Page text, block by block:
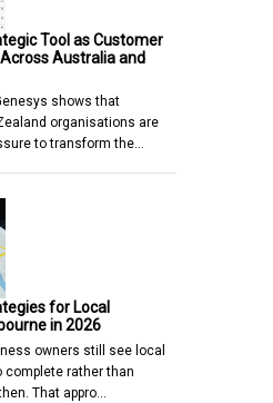
Tool as Customer
Australia and
shows that
organisations are
to transform the…
for Local
in 2026
owners still see local
complete rather than
That appro…